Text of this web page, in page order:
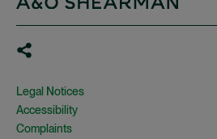
Legal Notices
Accessibility
Complaints